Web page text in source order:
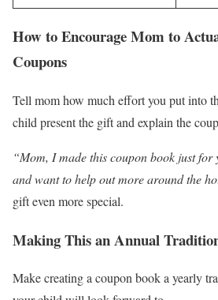
How to Encourage Mom to
Coupons
Tell mom how much effort you put into
child present the gift and explain the
“Mom, I made this coupon book just for
and want to help out more around the
gift even more special.
Making This an Annual
Make creating a coupon book a yearly